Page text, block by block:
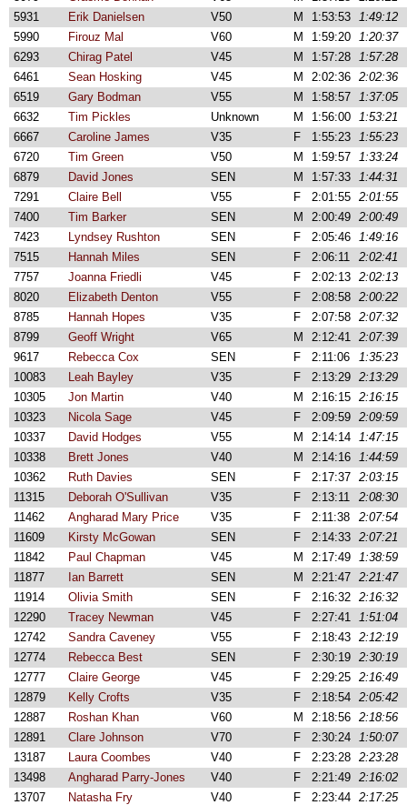
5931
Erik Danielsen V50 M 1:53:53 1:49:12
5990
Firouz Mal V60 M 1:59:20 1:20:37
6293
Chirag Patel V45 M 1:57:28 1:57:28
6461
Sean Hosking V45 M 2:02:36 2:02:36
6519
Gary Bodman V55 M 1:58:57 1:37:05
6632
Tim Pickles Unknown M 1:56:00 1:53:21
6667
Caroline James V35 F 1:55:23 1:55:23
6720
Tim Green V50 M 1:59:57 1:33:24
6879
David Jones SEN M 1:57:33 1:44:31
7291
Claire Bell V55 F 2:01:55 2:01:55
7400
Tim Barker SEN M 2:00:49 2:00:49
7423
Lyndsey Rushton SEN F 2:05:46 1:49:16
7515
Hannah Miles SEN F 2:06:11
2:02:41
7757
Joanna Friedli V45 F 2:02:13 2:02:13
8020
Elizabeth Denton V55 F 2:08:58 2:00:22
8785
Hannah Hopes V35 F 2:07:58 2:07:32
8799
Geoff Wright V65 M 2:12:41 2:07:39
9617
Rebecca Cox SEN F 2:11:06
1:35:23
10083
Leah Bayley V35 F 2:13:29 2:13:29
10305
Jon Martin V40 M 2:16:15 2:16:15
10323
Nicola Sage V45 F 2:09:59 2:09:59
10337
David Hodges V55 M 2:14:14 1:47:15
10338
Brett Jones V40 M 2:14:16 1:44:59
10362
Ruth Davies SEN F 2:17:37 2:03:15
11315
Deborah O'Sullivan V35 F 2:13:11
2:08:30
11462
Angharad Mary Price V35 F 2:11:38
2:07:54
11609
Kirsty McGowan SEN F 2:14:33 2:07:21
11842
Paul Chapman V45 M 2:17:49 1:38:59
11877
Ian Barrett SEN M 2:21:47 2:21:47
11914
Olivia Smith SEN F 2:16:32 2:16:32
12290
Tracey Newman V45 F 2:27:41 1:51:04
12742
Sandra Caveney V55 F 2:18:43 2:12:19
12774
Rebecca Best SEN F 2:30:19 2:30:19
12777
Claire George V45 F 2:29:25 2:16:49
12879
Kelly Crofts V35 F 2:18:54 2:05:42
12887
Roshan Khan V60 M 2:18:56 2:18:56
12891
Clare Johnson V70 F 2:30:24 1:50:07
13187
Laura Coombes V40 F 2:23:28 2:23:28
13498
Angharad Parry-Jones V40 F 2:21:49 2:16:02
13707
Natasha Fry V40 F 2:23:44 2:17:25